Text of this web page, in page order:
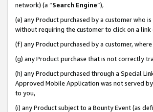
network) (a “Search Engine”),
(e) any Product purchased by a customer who
without requiring the customer to click on a
(f) any Product purchased by a customer,
(g) any Product purchase that is not correctly
(h) any Product purchased through a Special
Approved Mobile Application was not served
to you,
(i) any Product subject to a Bounty Event (as